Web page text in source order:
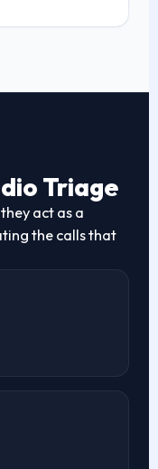
Triage
act as a
the calls that